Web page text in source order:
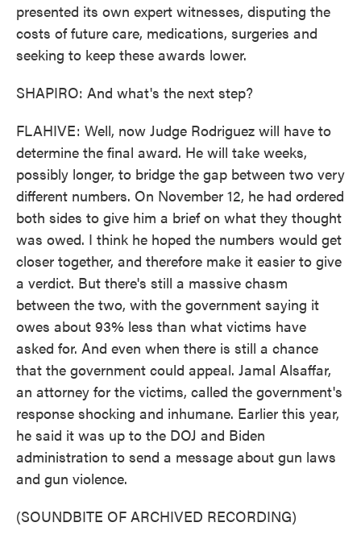
presented its own expert witnesses, disputing the
costs of future care, medications, surgeries and
seeking to keep these awards lower.
SHAPIRO: And what's the next step?
FLAHIVE: Well, now Judge Rodriguez will have to
determine the final award. He will take weeks,
possibly longer, to bridge the gap between two very
different numbers. On November 12, he had ordered
both sides to give him a brief on what they thought
was owed. I think he hoped the numbers would get
closer together, and therefore make it easier to give
a verdict. But there's still a massive chasm
between the two, with the government saying it
owes about 93% less than what victims have
asked for. And even when there is still a chance
that the government could appeal. Jamal Alsaffar,
an attorney for the victims, called the government's
response shocking and inhumane. Earlier this year,
he said it was up to the DOJ and Biden
administration to send a message about gun laws
and gun violence.
(SOUNDBITE OF ARCHIVED RECORDING)